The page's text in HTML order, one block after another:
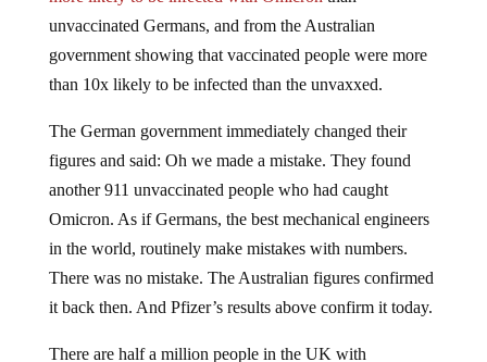
unvaccinated Germans, and from the Australian
government showing that vaccinated people were more
than 10x likely to be infected than the unvaxxed.
The German government immediately changed their
figures and said: Oh we made a mistake. They found
another 911 unvaccinated people who had caught
Omicron. As if Germans, the best mechanical engineers
in the world, routinely make mistakes with numbers.
There was no mistake. The Australian figures confirmed
it back then. And Pfizer’s results above confirm it today.
There are half a million people in the UK with